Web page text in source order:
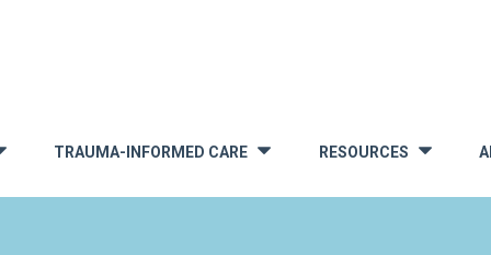
TRAUMA-INFORMED CARE » RESOURCES